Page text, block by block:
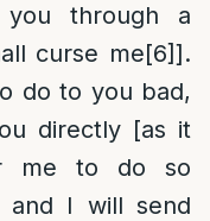
through a
curse me[6]].
do to you bad,
directly [as it
me to do so
and I will send